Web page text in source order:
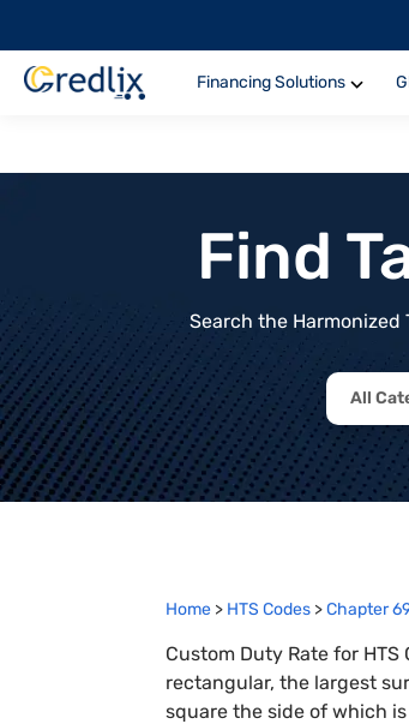
Financing Solutions
Find
Search the
All
Home > HTS Codes >Chapter
Custom Duty Rate for
rectangular, the largest
square the side of which